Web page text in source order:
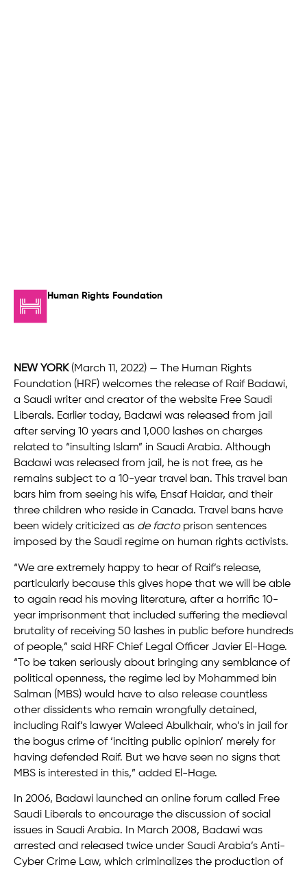
Human Rights Foundation
NEW YORK(March 11, 2022) — The Human Rights
Foundation (HRF) welcomes the release of Raif Badawi,
a Saudi writer and creator of the website Free Saudi
Liberals. Earlier today, Badawi was released from jail
after serving 10 years and 1,000 lashes on charges
related to “insulting Islam” in Saudi Arabia. Although
Badawi was released from jail, he is not free, as he
remains subject to a 10-year travel ban. This travel ban
bars him from seeing his wife, Ensaf Haidar, and their
three children who reside in Canada. Travel bans have
been widely criticized as de factoprison sentences
imposed by the Saudi regime on human rights activists.
“We are extremely happy to hear of Raif’s release,
particularly because this gives hope that we will be able
to again read his moving literature, after a horrific 10-
year imprisonment that included suffering the medieval
brutality of receiving 50 lashes in public before hundreds
of people,” said HRF Chief Legal Officer Javier El-Hage.
“To be taken seriously about bringing any semblance of
political openness, the regime led by Mohammed bin
Salman (MBS) would have to also release countless
other dissidents who remain wrongfully detained,
including Raif’s lawyer Waleed Abulkhair, who’s in jail for
the bogus crime of ‘inciting public opinion’ merely for
having defended Raif. But we have seen no signs that
MBS is interested in this,” added El-Hage.
In 2006, Badawi launched an online forum called Free
Saudi Liberals to encourage the discussion of social
issues in Saudi Arabia. In March 2008, Badawi was
arrested and released twice under Saudi Arabia’s Anti-
Cyber Crime Law, which criminalizes the production of